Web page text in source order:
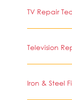
TV Repair
Television
Iron & Steel